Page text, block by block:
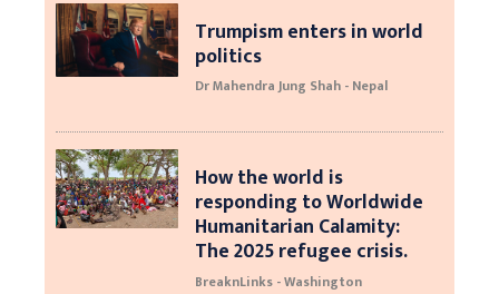
Trumpism enters in world
politics
Dr Mahendra Jung Shah - Nepal
How the world is
responding to Worldwide
Humanitarian Calamity:
The 2025 refugee crisis.
BreaknLinks - Washington